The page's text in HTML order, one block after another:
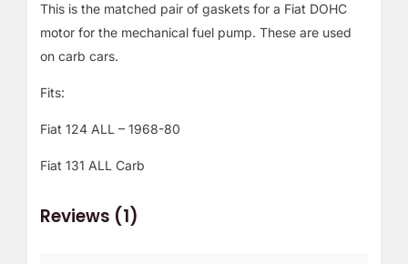
This is the matched pair of gaskets for a Fiat DOHC
motor for the mechanical fuel pump. These are used
on carb cars.
Fits:
Fiat 124 ALL – 1968-80
Fiat 131 ALL Carb
Reviews (1)